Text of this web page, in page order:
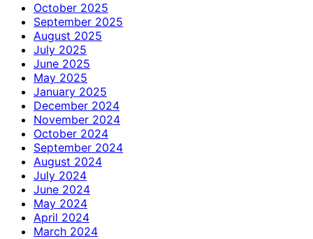
October 2025
September 2025
August 2025
July 2025
June 2025
May 2025
January 2025
December 2024
November 2024
October 2024
September 2024
August 2024
July 2024
June 2024
May 2024
April 2024
March 2024